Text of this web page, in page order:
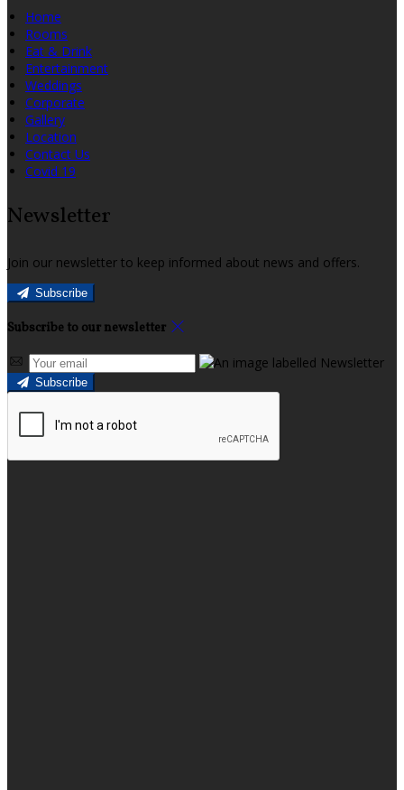
Home
Rooms
Eat & Drink
Entertainment
Weddings
Corporate
Gallery
Location
Contact Us
Covid 19
Newsletter
Join our newsletter to keep informed about news and offers.
Subscribe
Subscribe to our newsletter
Subscribe